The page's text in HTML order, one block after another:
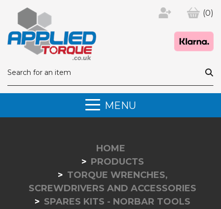
(0)
MENU
HOME
PRODUCTS
TORQUE WRENCHES,
SCREWDRIVERS AND ACCESSORIES
SPARES KITS - NORBAR TOOLS